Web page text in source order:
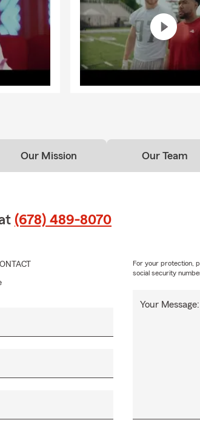
Our Mission Our Team
(678) 489-8070
Your Message:
For your protection,
social security